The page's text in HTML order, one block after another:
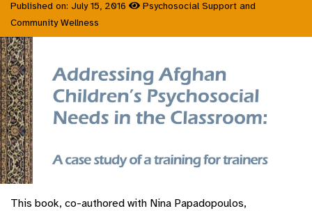
Published on: July 15, 2016
Psychosocial Support and
Community Wellness
This book, co-authored with Nina Papadopoulos,